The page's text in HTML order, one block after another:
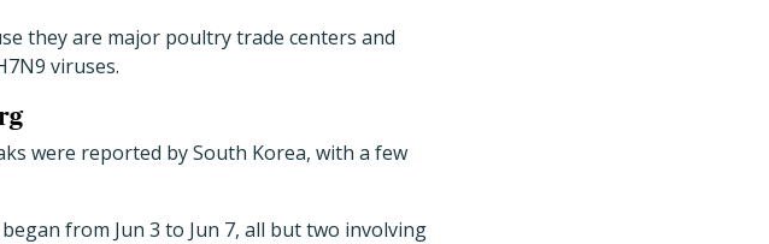
they are major poultry trade centers and
viruses.
were reported by South Korea, with a few
from Jun 3 to Jun 7, all but two involving